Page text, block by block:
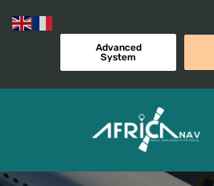
Advanced
System